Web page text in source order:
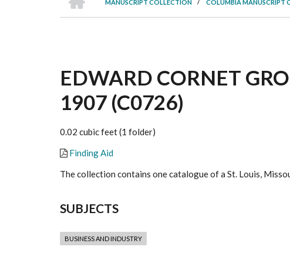
BREADCRUMB
MANUSCRIPT COLLECTION
/ COLUMBIA MANUSCRIPT
EDWARD CORNET
1907 (C0726)
0.02 cubic feet (1 folder)
Finding Aid
The collection contains one catalogue of a St. Louis,
SUBJECTS
BUSINESS AND INDUSTRY